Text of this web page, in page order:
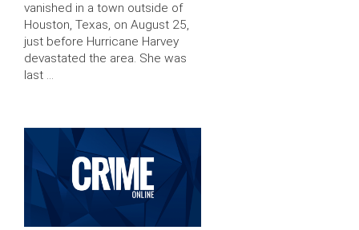
vanished in a town outside of
Houston, Texas, on August 25,
just before Hurricane Harvey
devastated the area. She was
last …